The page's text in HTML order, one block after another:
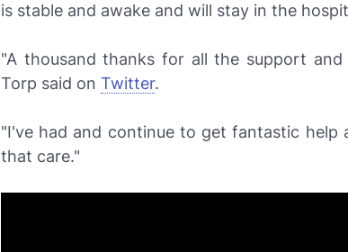
is stable and awake and will stay in the
"A thousand thanks for all the support
Torp said on Twitter.
"I've had and continue to get fantastic help
that care."